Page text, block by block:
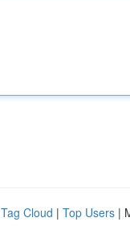
Tag Cloud | Top Users |